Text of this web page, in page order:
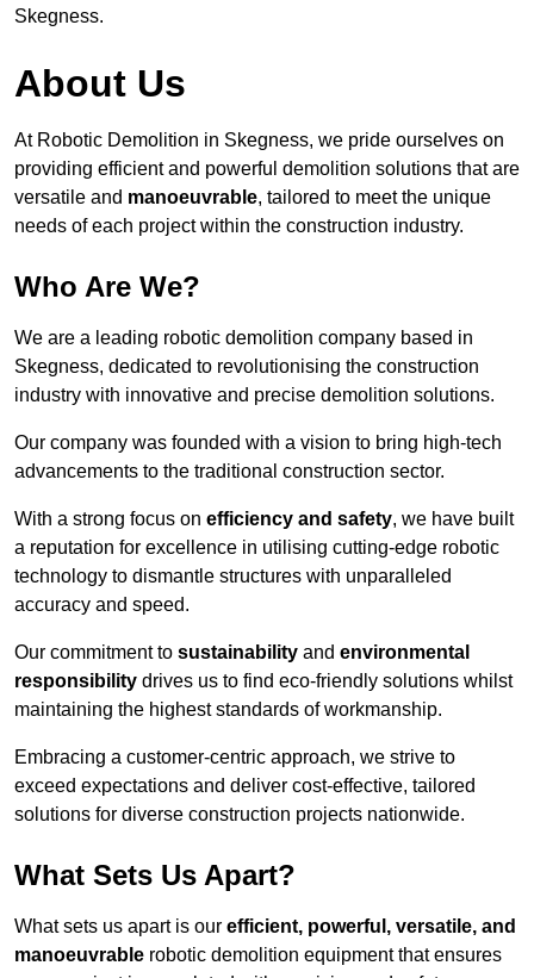
Skegness.
About Us
At Robotic Demolition in Skegness, we pride ourselves on
providing efficient and powerful demolition solutions that are
versatile and manoeuvrable, tailored to meet the unique
needs of each project within the construction industry.
Who Are We?
We are a leading robotic demolition company based in
Skegness, dedicated to revolutionising the construction
industry with innovative and precise demolition solutions.
Our company was founded with a vision to bring high-tech
advancements to the traditional construction sector.
With a strong focus on efficiency and safety, we have built
a reputation for excellence in utilising cutting-edge robotic
technology to dismantle structures with unparalleled
accuracy and speed.
Our commitment to sustainability and environmental
responsibility drives us to find eco-friendly solutions whilst
maintaining the highest standards of workmanship.
Embracing a customer-centric approach, we strive to
exceed expectations and deliver cost-effective, tailored
solutions for diverse construction projects nationwide.
What Sets Us Apart?
What sets us apart is our efficient, powerful, versatile, and
manoeuvrable robotic demolition equipment that ensures